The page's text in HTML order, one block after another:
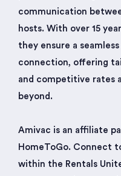
communication
hosts. With over 15
they ensure a
connection, offering
and competitive rates
beyond.
Amivac is an affiliate
HomeToGo. Connect
within the Rentals